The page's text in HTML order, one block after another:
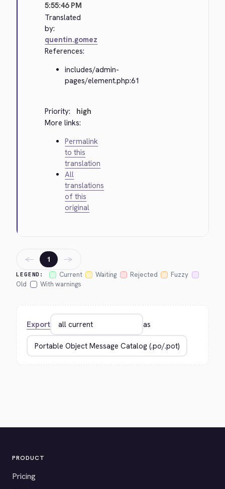
5:55:46 PM
Translated
by:
quentin.gomez
References:
includes/admin-
pages/element.php:61
Priority:
high
More links:
Permalink
to this
translation
All
translations
of this
original
LEGEND: Current Waiting Rejected
Fuzzy
Old
With warnings
← 1 →
Export as
PRODUCT
Pricing